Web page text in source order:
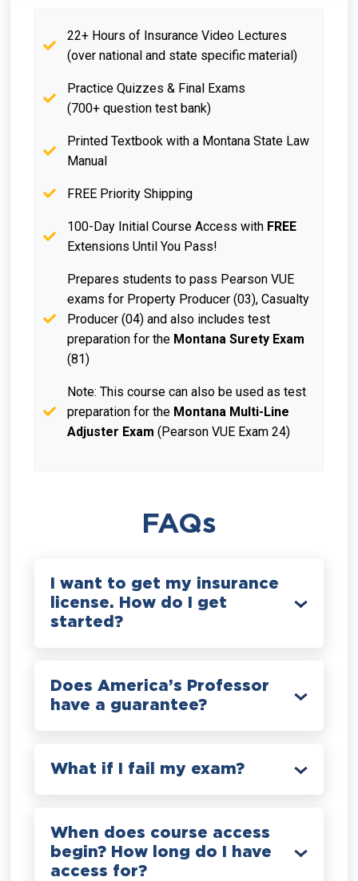
22+ Hours of Insurance Video Lectures
(over national and state specific material)
Practice Quizzes & Final Exams
(700+ question test bank)
Printed Textbook with a Montana State Law
Manual
FREE Priority Shipping
100-Day Initial Course Access with FREE
Extensions Until You Pass!
Prepares students to pass Pearson VUE
exams for Property Producer (03), Casualty
Producer (04) and also includes test
preparation for the Montana Surety Exam
(81)
Note: This course can also be used as test
preparation for the Montana Multi-Line
Adjuster Exam (Pearson VUE Exam 24)
FAQs
I want to get my insurance
license. How do I get
started?
Does America’s Professor
have a guarantee?
What if I fail my exam?
When does course access
begin? How long do I have
access for?